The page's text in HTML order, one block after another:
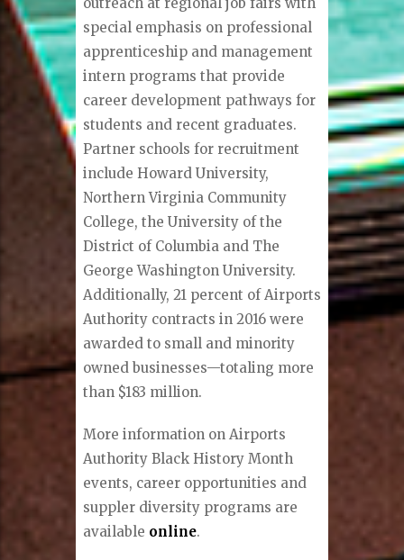
special emphasis on professional
apprenticeship and management
intern programs that provide
career development pathways for
students and recent graduates.
Partner schools for recruitment
include Howard University,
Northern Virginia Community
College, the University of the
District of Columbia and The
George Washington University.
Additionally, 21 percent of Airports
Authority contracts in 2016 were
awarded to small and minority
owned businesses—totaling more
than $183 million.
More information on Airports
Authority Black History Month
events, career opportunities and
suppler diversity programs are
available online.